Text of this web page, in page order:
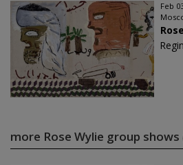
Feb
more Rose Wylie group shows